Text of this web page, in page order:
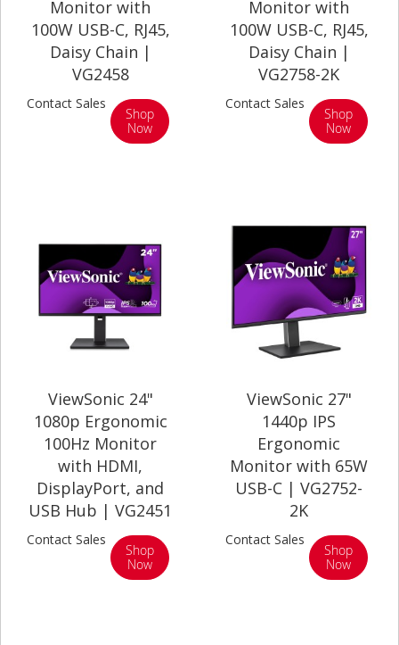
Monitor with
100W USB-C, RJ45,
Daisy Chain |
VG2458
Contact Sales
Shop
Now
Monitor with
100W USB-C, RJ45,
Daisy Chain |
VG2758-2K
Contact Sales
Shop
Now
ViewSonic 24"
1080p Ergonomic
100Hz Monitor
with HDMI,
DisplayPort, and
USB Hub | VG2451
Contact Sales
Shop
Now
ViewSonic 27"
1440p IPS
Ergonomic
Monitor with 65W
USB-C | VG2752-
2K
Contact Sales
Shop
Now